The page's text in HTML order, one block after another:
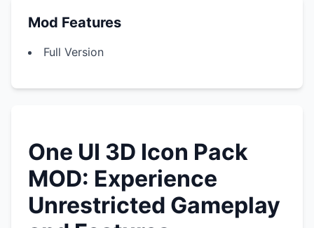
Mod Features
Full Version
One UI 3D Icon Pack
MOD: Experience
Unrestricted Gameplay